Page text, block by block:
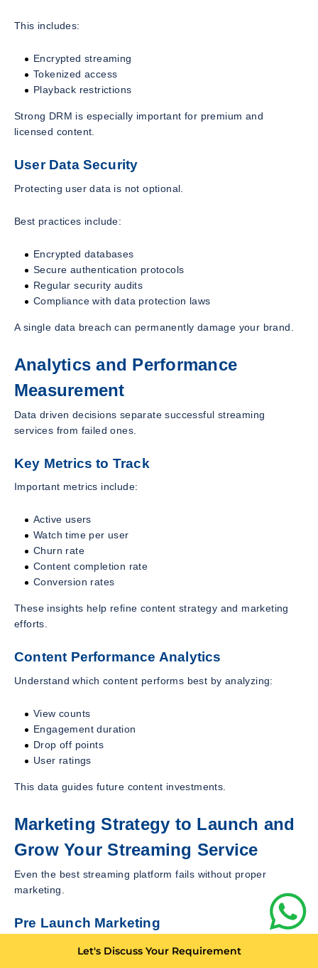
This includes:
Encrypted streaming
Tokenized access
Playback restrictions
Strong DRM is especially important for premium and
licensed content.
User Data Security
Protecting user data is not optional.
Best practices include:
Encrypted databases
Secure authentication protocols
Regular security audits
Compliance with data protection laws
A single data breach can permanently damage your brand.
Analytics and Performance
Measurement
Data driven decisions separate successful streaming
services from failed ones.
Key Metrics to Track
Important metrics include:
Active users
Watch time per user
Churn rate
Content completion rate
Conversion rates
These insights help refine content strategy and marketing
efforts.
Content Performance Analytics
Understand which content performs best by analyzing:
View counts
Engagement duration
Drop off points
User ratings
This data guides future content investments.
Marketing Strategy to Launch and
Grow Your Streaming Service
Even the best streaming platform fails without proper
marketing.
Pre Launch Marketing
Build anticipation before launch using:
Let's Discuss Your Requirement